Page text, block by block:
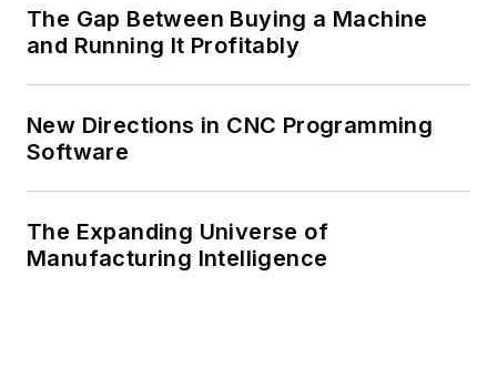
The Gap Between Buying a Machine
and Running It Profitably
New Directions in CNC Programming
Software
The Expanding Universe of
Manufacturing Intelligence